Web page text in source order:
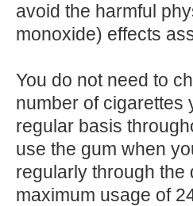
avoid the harmful
monoxide) effects
You do not need to
number of cigarettes
regular basis
use the gum when
regularly through the
maximum usage of